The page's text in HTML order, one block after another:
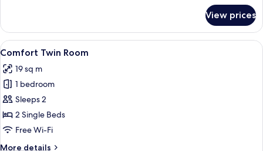
Double
Room
View prices
View
all
photos
for
Comfort
Twin
Room
A hotel room with two beds, a
6
Comfort Twin Room
19 sq m
1 bedroom
Sleeps 2
2 Single Beds
Free Wi-Fi
More details
More